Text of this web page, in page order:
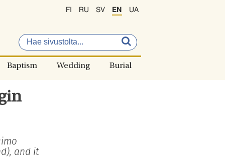
FI RU SV EN UA
Baptism Wedding Burial
and it